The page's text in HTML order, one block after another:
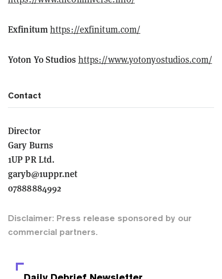
Exfinitum https://exfinitum.com/
Yoton Yo Studios https://www.yotonyostudios.com/
Contact
Director
Gary Burns
1UP PR Ltd.
garyb@1uppr.net
07888884992
Disclaimer: Press release sponsored by our
commercial partners.